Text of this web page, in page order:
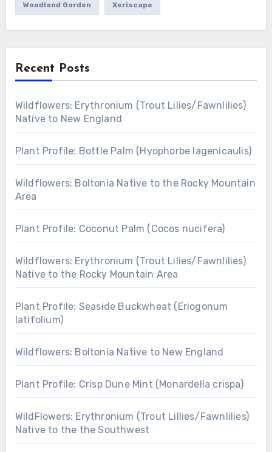
Woodland Garden Xeriscape
Recent Posts
Wildflowers: Erythronium (Trout Lilies/Fawnlilies)
Native to New England
Plant Profile: Bottle Palm (Hyophorbe lagenicaulis)
Wildflowers: Boltonia Native to the Rocky Mountain
Area
Plant Profile: Coconut Palm (Cocos nucifera)
Wildflowers: Erythronium (Trout Lilies/Fawnlilies)
Native to the Rocky Mountain Area
Plant Profile: Seaside Buckwheat (Eriogonum
latifolium)
Wildflowers: Boltonia Native to New England
Plant Profile: Crisp Dune Mint (Monardella crispa)
WildFlowers: Erythronium (Trout Lillies/Fawnlilies)
Native to the the Southwest